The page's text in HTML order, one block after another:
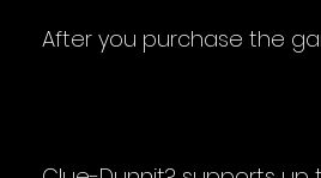
After you purchase the